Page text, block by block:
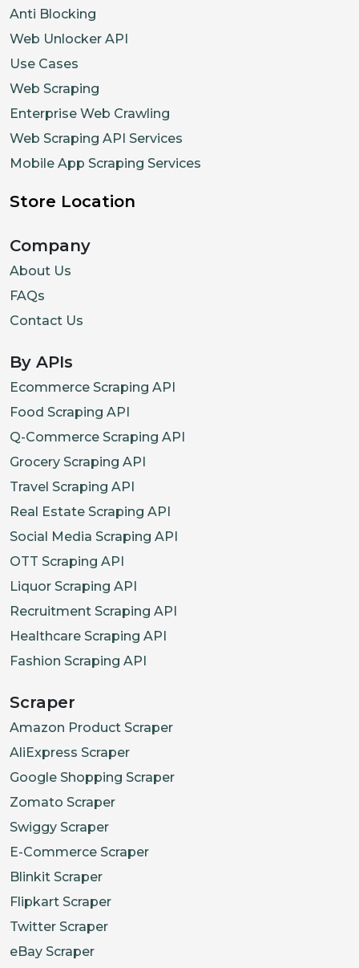
Anti Blocking
Web Unlocker API
Use Cases
Web Scraping
Enterprise Web Crawling
Web Scraping API Services
Mobile App Scraping Services
Store Location
Company
About Us
FAQs
Contact Us
By APIs
Ecommerce Scraping API
Food Scraping API
Q-Commerce Scraping API
Grocery Scraping API
Travel Scraping API
Real Estate Scraping API
Social Media Scraping API
OTT Scraping API
Liquor Scraping API
Recruitment Scraping API
Healthcare Scraping API
Fashion Scraping API
Scraper
Amazon Product Scraper
AliExpress Scraper
Google Shopping Scraper
Zomato Scraper
Swiggy Scraper
E-Commerce Scraper
Blinkit Scraper
Flipkart Scraper
Twitter Scraper
eBay Scraper